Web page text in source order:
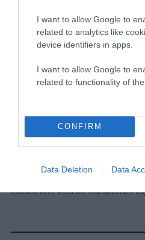
I want to allow Google to
related to analytics like
device identifiers in apps.
I want to allow Google to
related to functionality of
CONFIRM
Data Deletion Data
Subscribe
The Core: A weekly
insights and videos from
email is safe with us. Unsubscribe